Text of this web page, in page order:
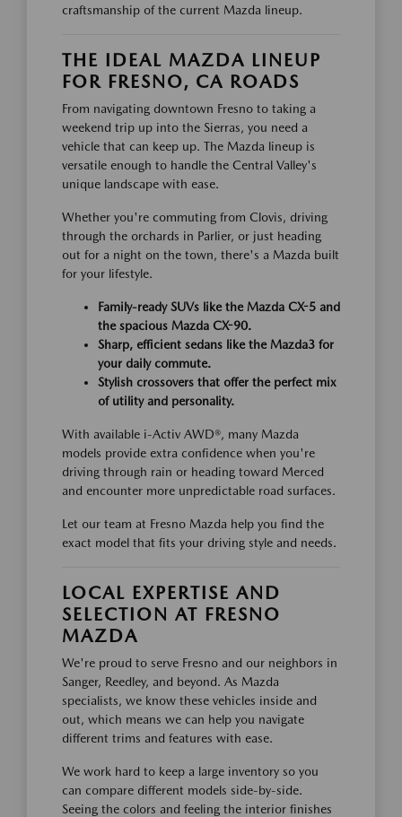
craftsmanship of the current Mazda lineup.
THE IDEAL MAZDA LINEUP
FOR FRESNO, CA ROADS
From navigating downtown Fresno to taking a
weekend trip up into the Sierras, you need a
vehicle that can keep up. The Mazda lineup is
versatile enough to handle the Central Valley's
unique landscape with ease.
Whether you're commuting from Clovis, driving
through the orchards in Parlier, or just heading
out for a night on the town, there's a Mazda built
for your lifestyle.
Family-ready SUVs like the Mazda CX-5 and
the spacious Mazda CX-90.
Sharp, efficient sedans like the Mazda3 for
your daily commute.
Stylish crossovers that offer the perfect mix
of utility and personality.
With available i-Activ AWD®, many Mazda
models provide extra confidence when you're
driving through rain or heading toward Merced
and encounter more unpredictable road surfaces.
Let our team at Fresno Mazda help you find the
exact model that fits your driving style and needs.
LOCAL EXPERTISE AND
SELECTION AT FRESNO
MAZDA
We're proud to serve Fresno and our neighbors in
Sanger, Reedley, and beyond. As Mazda
specialists, we know these vehicles inside and
out, which means we can help you navigate
different trims and features with ease.
We work hard to keep a large inventory so you
can compare different models side-by-side.
Seeing the colors and feeling the interior finishes